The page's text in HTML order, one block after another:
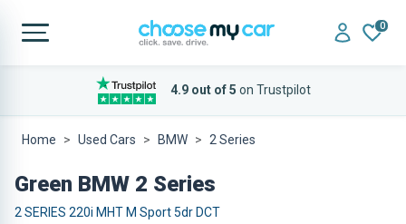
0
4.9 out of 5 on Trustpilot
Home Used Cars BMW 2 Series
Green BMW 2 Series
2 SERIES 220i MHT M Sport 5dr DCT